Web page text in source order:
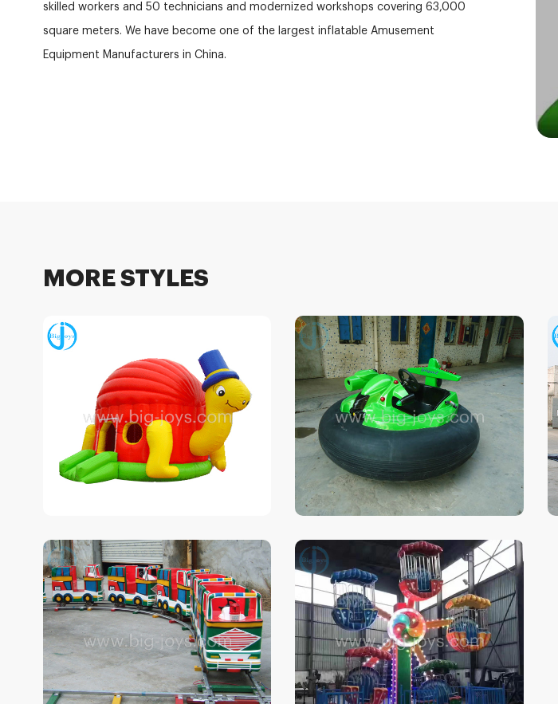
skilled workers and 50 technicians and modernized workshops covering 63,000
square meters. We have become one of the largest inflatable Amusement
Equipment Manufacturers in China.
MORE STYLES